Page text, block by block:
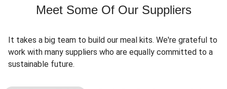
Meet Some Of Our Suppliers
It takes a big team to build our meal kits. We're grateful to
work with many suppliers who are equally committed to a
sustainable future.